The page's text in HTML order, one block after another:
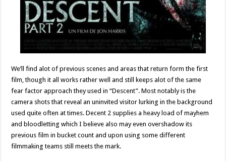
We’ll find alot of previous scenes and areas that return form the first
film, though it all works rather well and still keeps alot of the same
fear factor approach they used in “Descent”. Most notably is the
camera shots that reveal an uninvited visitor lurking in the background
used quite often at times. Decent 2 supplies a heavy load of mayhem
and bloodletting which I believe also may even overshadow its
previous film in bucket count and upon using some different
filmmaking teams still meets the mark.